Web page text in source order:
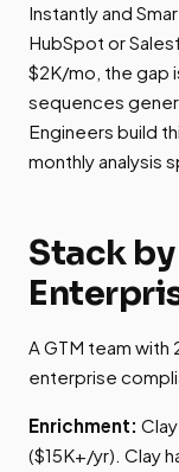
Instantly and
HubSpot or
$2K/mo, the gap
sequences
Engineers build
monthly analysis
Stack
A GTM team with
enterprise
Enrichment:
($15K+/yr). Clay